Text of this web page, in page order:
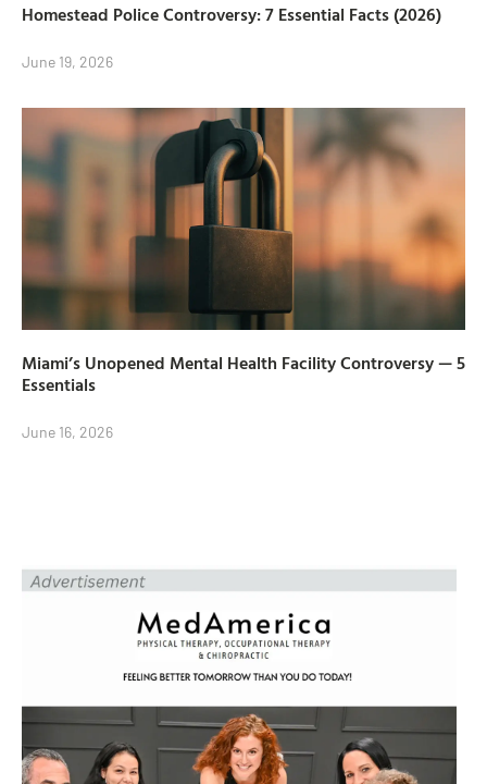
Homestead Police Controversy: 7 Essential Facts (2026)
June 19, 2026
Miami’s Unopened Mental Health Facility Controversy — 5
Essentials
June 16, 2026